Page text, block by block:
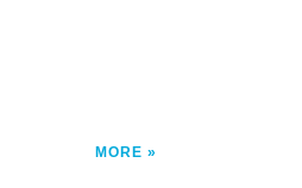
MORE